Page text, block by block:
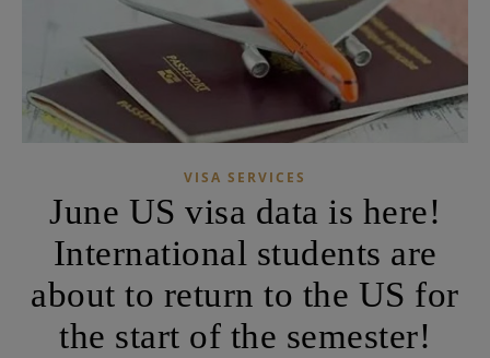
VISA SERVICES
June US visa data is here!
International students are
about to return to the US for
the start of the semester!